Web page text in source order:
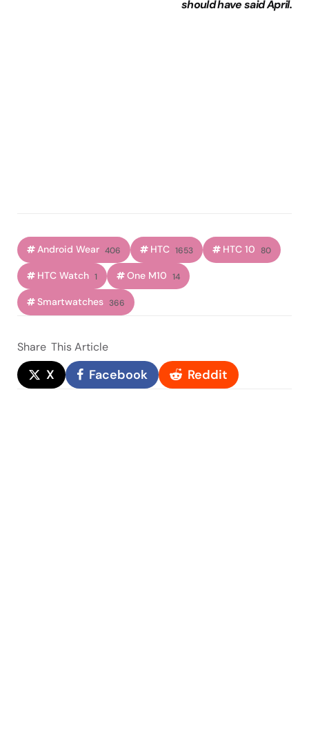
should have said April.
Android Wear 406 HTC 1653 HTC 10 80
HTC Watch 1 One M10 14
Smartwatches 366
Share This Article
X Facebook Reddit